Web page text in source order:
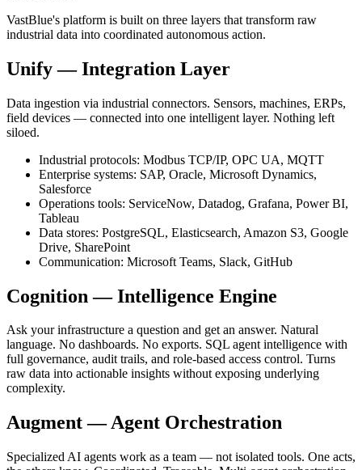
VastBlue's platform is built on three layers that transform raw
industrial data into coordinated autonomous action.
Unify — Integration Layer
Data ingestion via industrial connectors. Sensors, machines, ERPs,
field devices — connected into one intelligent layer. Nothing left
siloed.
Industrial protocols: Modbus TCP/IP, OPC UA, MQTT
Enterprise systems: SAP, Oracle, Microsoft Dynamics,
Salesforce
Operations tools: ServiceNow, Datadog, Grafana, Power BI,
Tableau
Data stores: PostgreSQL, Elasticsearch, Amazon S3, Google
Drive, SharePoint
Communication: Microsoft Teams, Slack, GitHub
Cognition — Intelligence Engine
Ask your infrastructure a question and get an answer. Natural
language. No dashboards. No exports. SQL agent intelligence with
full governance, audit trails, and role-based access control. Turns
raw data into actionable insights without exposing underlying
complexity.
Augment — Agent Orchestration
Specialized AI agents work as a team — not isolated tools. One acts,